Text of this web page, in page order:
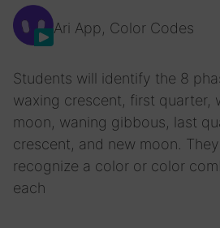
Ari App, Color Codes
Students will identify the 8
waxing crescent, first quarter,
moon, waning gibbous, last
crescent, and new moon.
recognize a color or color
each